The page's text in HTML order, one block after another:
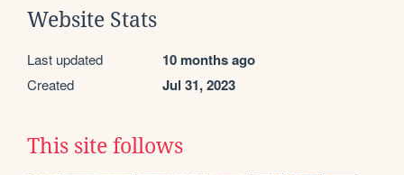
Website Stats
Last updated 10 months ago
Created Jul 31, 2023
This site follows